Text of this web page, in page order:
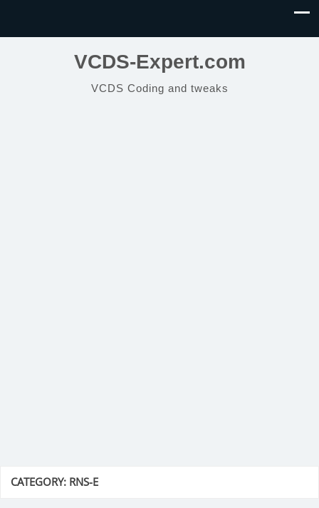
VCDS-Expert.com
VCDS Coding and tweaks
CATEGORY: RNS-E